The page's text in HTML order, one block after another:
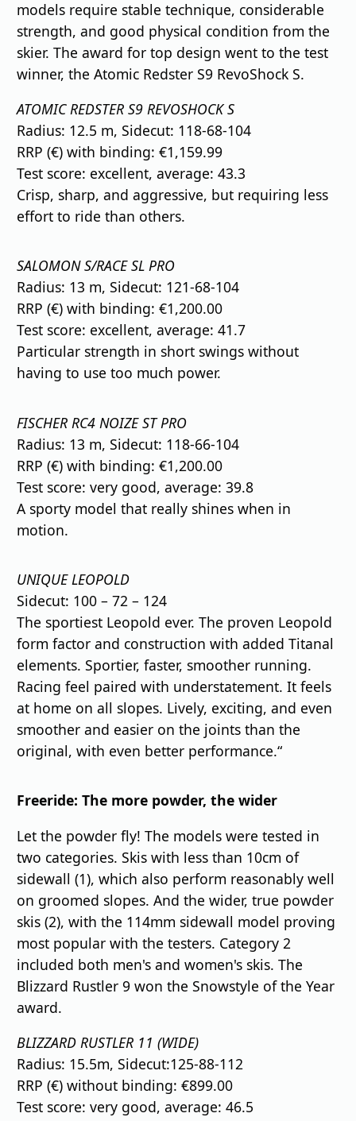
models require stable technique, considerable
strength, and good physical condition from the
skier. The award for top design went to the test
winner, the Atomic Redster S9 RevoShock S.
ATOMIC REDSTER S9 REVOSHOCK S
Radius: 12.5 m, Sidecut: 118-68-104
RRP (€) with binding: €1,159.99
Test score: excellent, average: 43.3
Crisp, sharp, and aggressive, but requiring less
effort to ride than others.
SALOMON S/RACE SL PRO
Radius: 13 m, Sidecut: 121-68-104
RRP (€) with binding: €1,200.00
Test score: excellent, average: 41.7
Particular strength in short swings without
having to use too much power.
FISCHER RC4 NOIZE ST PRO
Radius: 13 m, Sidecut: 118-66-104
RRP (€) with binding: €1,200.00
Test score: very good, average: 39.8
A sporty model that really shines when in
motion.
UNIQUE LEOPOLD
Sidecut: 100 – 72 – 124
The sportiest Leopold ever. The proven Leopold
form factor and construction with added Titanal
elements. Sportier, faster, smoother running.
Racing feel paired with understatement. It feels
at home on all slopes. Lively, exciting, and even
smoother and easier on the joints than the
original, with even better performance.“
Freeride: The more powder, the wider
Let the powder fly! The models were tested in
two categories. Skis with less than 10cm of
sidewall (1), which also perform reasonably well
on groomed slopes. And the wider, true powder
skis (2), with the 114mm sidewall model proving
most popular with the testers. Category 2
included both men's and women's skis. The
Blizzard Rustler 9 won the Snowstyle of the Year
award.
BLIZZARD RUSTLER 11 (WIDE)
Radius: 15.5m, Sidecut:125-88-112
RRP (€) without binding: €899.00
Test score: very good, average: 46.5